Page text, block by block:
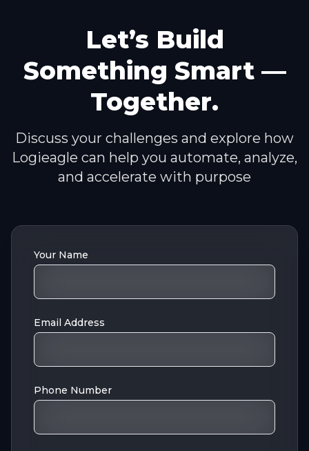
Let’s Build
Something Smart —
Together.
Discuss your challenges and explore how
Logieagle can help you automate, analyze,
and accelerate with purpose
Your Name
Email Address
Phone Number